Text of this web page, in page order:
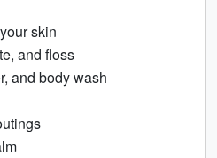
skin
and floss
and body wash